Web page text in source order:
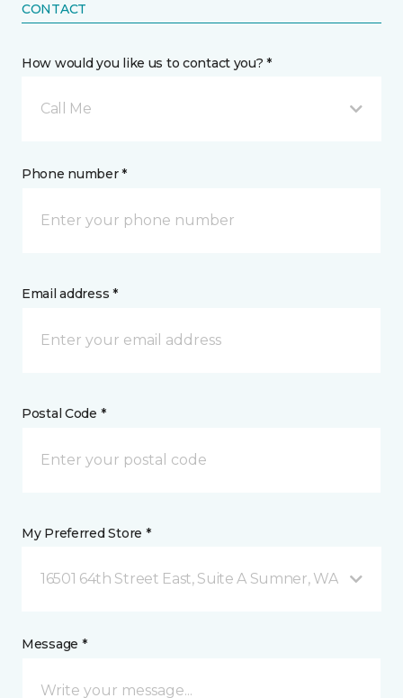
CONTACT
How would you like us to contact you? *
Call Me
Phone number *
Email address *
Postal Code *
My Preferred Store *
16501 64th Street East, Suite A Sumner, WA
Message *